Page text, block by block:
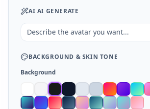
AI AI GENERATE
BACKGROUND & SKIN TONE
Background